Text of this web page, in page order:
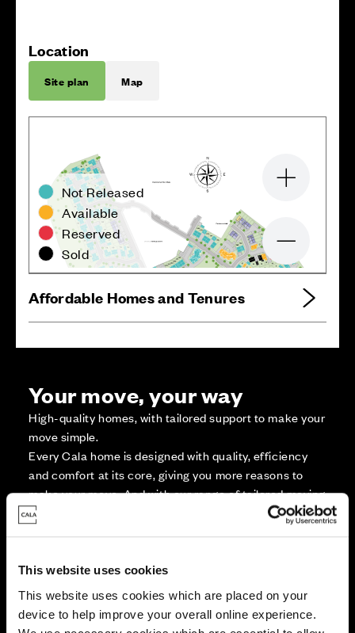
This website uses cookies
This website uses cookies which are placed on your
device to help improve your overall online experience.
Location
Site plan Map
Not Released
Available
Reserved
Sold
Zoom in
Affordable Homes and Tenures
Your move, your way
High-quality homes, with tailored support to make your
move simple.
Every Cala home is designed with quality, efficiency
and comfort at its core, giving you more reasons to
make your move. And with our range of tailored moving
solutions, we’ll help make it as smooth and stress-free